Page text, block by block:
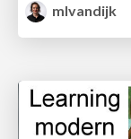
mlvandijk